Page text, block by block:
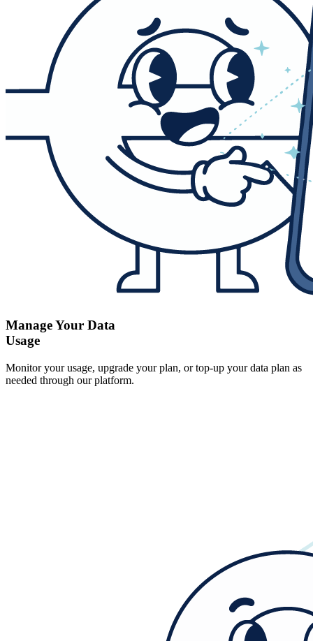
Manage Your Data
Usage
Monitor your usage, upgrade your plan, or top-up your data plan as
needed through our platform.